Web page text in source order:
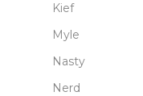
Kief
Myle
Nasty
Nerd